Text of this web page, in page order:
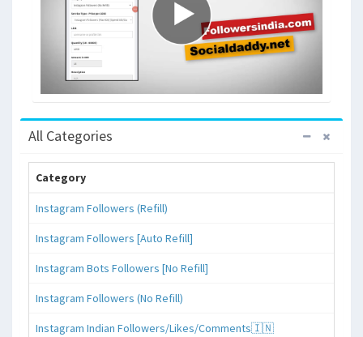
All Categories
Category
Instagram Followers (Refill)
Instagram Followers [Auto Refill]
Instagram Bots Followers [No Refill]
Instagram Followers (No Refill)
Instagram Indian Followers/Likes/Comments🇮🇳